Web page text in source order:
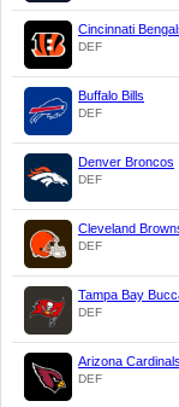
Cincinnati
DEF
Buffalo Bills
DEF
Denver Broncos
DEF
Cleveland
DEF
Tampa Bay
DEF
Arizona Cardinals
DEF